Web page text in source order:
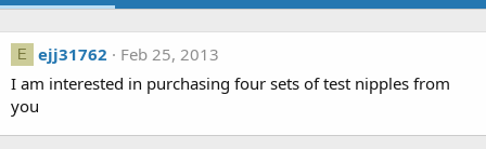
E ejj31762
Feb 25, 2013
I am interested in purchasing four sets of test nipples from
you